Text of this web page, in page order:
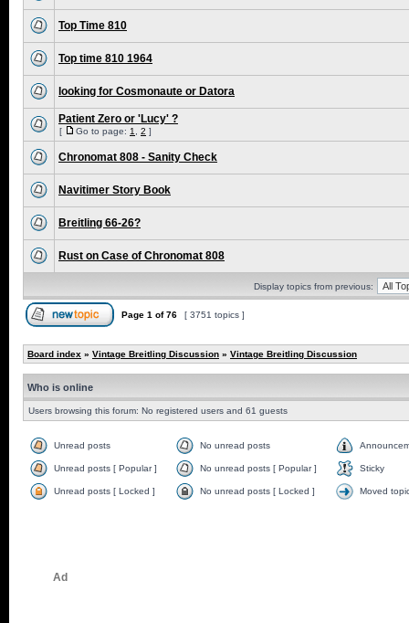
Top Time 810
Top time 810 1964
looking for Cosmonaute or Datora
Patient Zero or 'Lucy' ?
[ Go to page: 1 2 ]
Chronomat 808 - Sanity Check
Navitimer Story Book
Breitling 66-26?
Rust on Case of Chronomat 808
Display topics from previous:
Page 1 of76 [ 3751 topics ]
Board index » Vintage Breitling Discussion » Vintage Breitling Discussion
Who is online
Users browsing this forum: No registered users and 61 guests
Unread posts No unread posts
Unread posts [ Popular ] No unread posts [ Popular ] Sticky
Unread posts [ Locked ] No unread posts [ Locked ] Moved